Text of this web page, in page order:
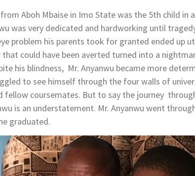
Aboh Mbaise in Imo State was the 5th child in
was very dedicated and hardworking until
problem his parents took for granted ended up
that could have been averted turned into a
his blindness, Mr. Anyanwu became more
to see himself through the four walls of
fellow coursemates. But to say the journey
is an understatement. Mr. Anyanwu went
graduated.